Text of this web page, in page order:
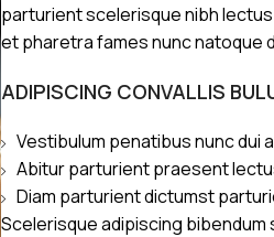
parturient scelerisque nibh
et pharetra fames nunc natoque
ADIPISCING CONVALLIS
Vestibulum penatibus nunc dui
Abitur parturient praesent
Diam parturient dictumst
Scelerisque adipiscing bibendum